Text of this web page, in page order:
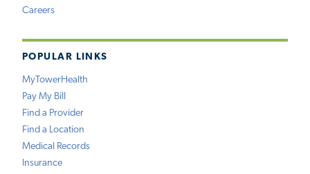
Careers
POPULAR LINKS
MyTowerHealth
Pay My Bill
Find a Provider
Find a Location
Medical Records
Insurance